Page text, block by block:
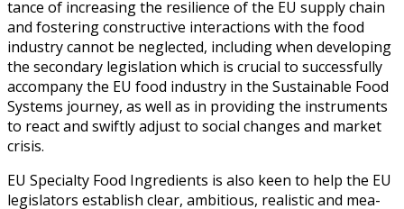
tance of increas­ing the resilience of the EU sup­ply chain
and fos­ter­ing con­struc­tive inter­ac­tions with the food
indus­try can­not be neglect­ed, includ­ing when devel­op­ing
the sec­ondary leg­is­la­tion which is cru­cial to suc­cess­ful­ly
accom­pa­ny the EU food indus­try in the Sus­tain­able Food
Sys­tems jour­ney, as well as in pro­vid­ing the instru­ments
to react and swift­ly adjust to social changes and mar­ket
cri­sis.
EU Spe­cial­ty Food Ingre­di­ents is also keen to help the EU
leg­is­la­tors estab­lish clear, ambi­tious, real­is­tic and mea­